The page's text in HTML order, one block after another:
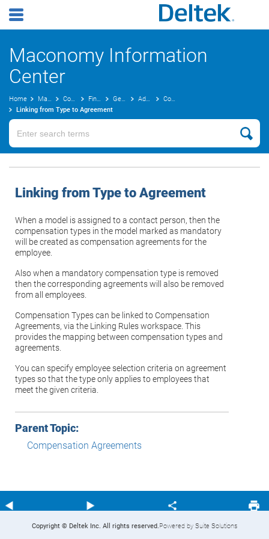
Maconomy Information
Center
Home Maconomy User Guides Concepts Guide Finance General Ledger Concepts Advanced Costing
Compensation Agreements
Linking from Type to Agreement
Linking from Type to Agreement
When a model is assigned to a contact person, then the
compensation types in the model marked as mandatory
will be created as compensation agreements for the
employee.
Also when a mandatory compensation type is removed
then the corresponding agreements will also be removed
from all employees.
Compensation Types can be linked to Compensation
Agreements, via the Linking Rules workspace. This
provides the mapping between compensation types and
agreements.
You can specify employee selection criteria on agreement
types so that the type only applies to employees that
meet the given criteria.
Parent Topic:
Compensation Agreements
Copyright © Deltek Inc. All rights reserved.Powered by Suite Solutions